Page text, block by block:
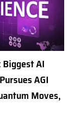
AI
AGI
Moves,